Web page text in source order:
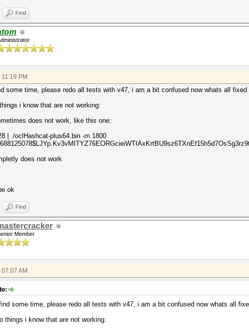
Find
PM
some time, please redo all tests with v47, i am a bit confused now whats all
i know that are not working:
does not work, like this one:
| ./oclHashcat-plus64.bin -m 1800
does not work
ok
Find
Member
AM
some time, please redo all tests with v47, i am a bit confused now whats all
things i know that are not working: